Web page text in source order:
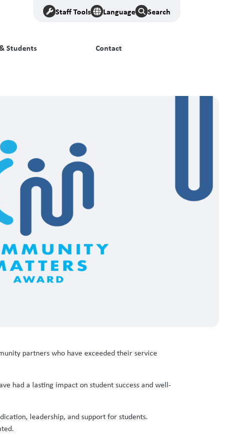
Staff Tools Language Search
Students Contact
partners who have exceeded their service
had a lasting impact on student success and well-
leadership, and support for students.